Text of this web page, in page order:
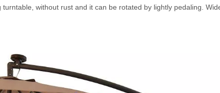
without rust and it can be rotated by lightly pedaling.